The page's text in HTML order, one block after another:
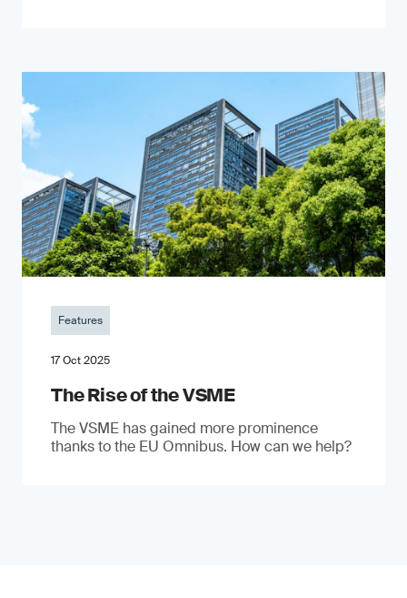
Features
17 Oct 2025
The Rise of the VSME
The VSME has gained more prominence
thanks to the EU Omnibus. How can we help?